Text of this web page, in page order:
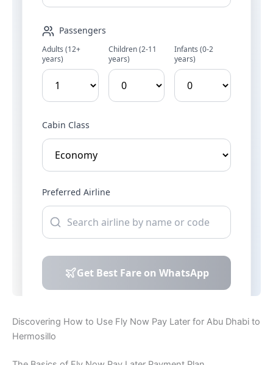
Discovering How to Use Fly Now Pay Later for Abu Dhabi to
Hermosillo